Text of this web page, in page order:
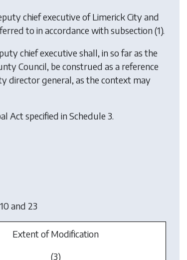
chief executive of Limerick City and
to in accordance with subsection (1).
chief executive shall, in so far as the
Council, be construed as a reference
director general, as the context may
Act specified in Schedule 3.
and 23
Extent of Modification
(3)